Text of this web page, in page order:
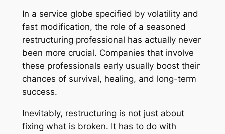
In a service globe specified by volatility and
fast modification, the role of a seasoned
restructuring professional has actually never
been more crucial. Companies that involve
these professionals early usually boost their
chances of survival, healing, and long-term
success.
Inevitably, restructuring is not just about
fixing what is broken. It has to do with